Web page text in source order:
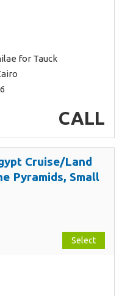
for Tauck
CALL
Cruise/Land
Pyramids, Small
Select